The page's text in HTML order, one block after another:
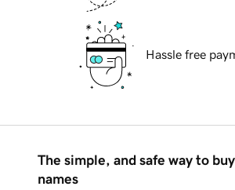
Hassle free
The simple, and safe way to
names